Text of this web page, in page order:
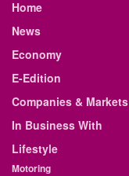
Home
News
Economy
E-Edition
Companies & Markets
In Business With
Lifestyle
Motoring